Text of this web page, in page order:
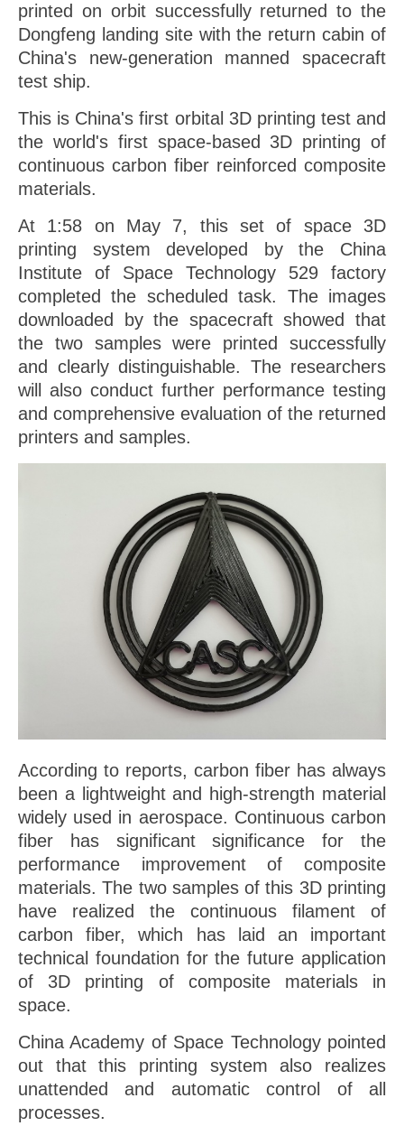
printed on orbit successfully returned to the
Dongfeng landing site with the return cabin of
China's new-generation manned spacecraft
test ship.
This is China's first orbital 3D printing test and
the world's first space-based 3D printing of
continuous carbon fiber reinforced composite
materials.
At 1:58 on May 7, this set of space 3D
printing system developed by the China
Institute of Space Technology 529 factory
completed the scheduled task. The images
downloaded by the spacecraft showed that
the two samples were printed successfully
and clearly distinguishable. The researchers
will also conduct further performance testing
and comprehensive evaluation of the returned
printers and samples.
According to reports, carbon fiber has always
been a lightweight and high-strength material
widely used in aerospace. Continuous carbon
fiber has significant significance for the
performance improvement of composite
materials. The two samples of this 3D printing
have realized the continuous filament of
carbon fiber, which has laid an important
technical foundation for the future application
of 3D printing of composite materials in
space.
China Academy of Space Technology pointed
out that this printing system also realizes
unattended and automatic control of all
processes.